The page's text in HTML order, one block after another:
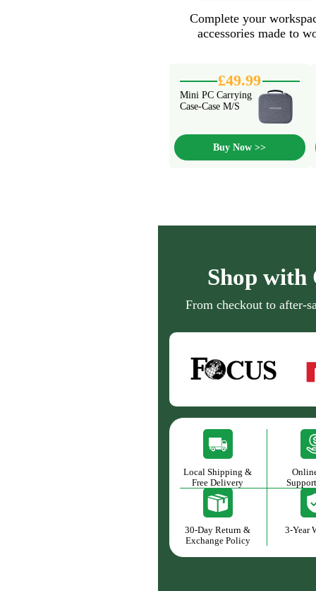
Complete your
accessories made to
£49.99
Mini PC Carrying
Case-Case M/S
Buy Now >>
Shop with
From checkout to after-
Local Shipping &
Free Delivery
30-Day Return &
Exchange Policy
3-Year